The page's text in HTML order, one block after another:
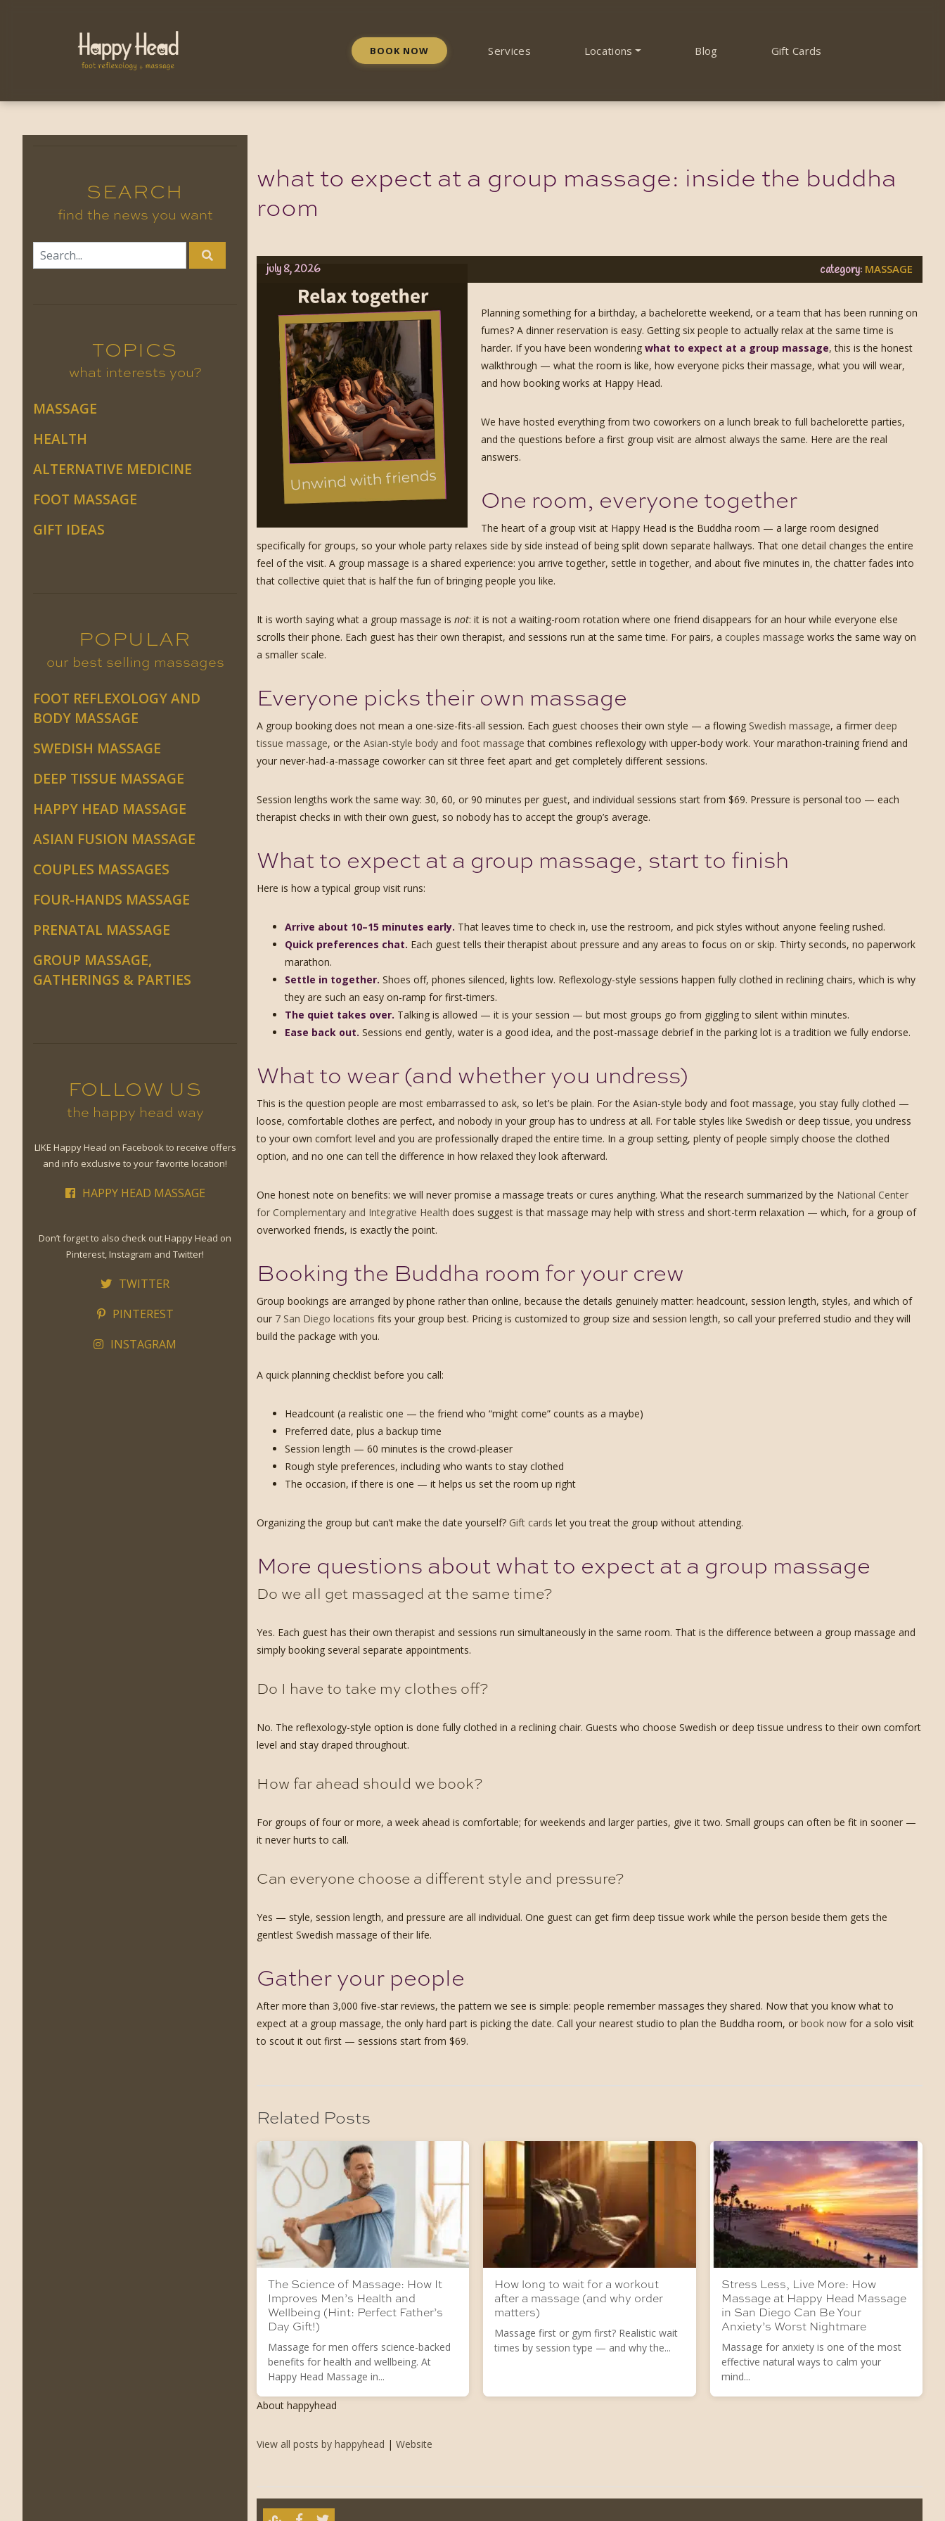
BOOK NOW Services Locations Blog Gift Cards
SEARCH
find the news you want
TOPICS
what interests you?
MASSAGE
HEALTH
ALTERNATIVE MEDICINE
FOOT MASSAGE
GIFT IDEAS
POPULAR
our best selling massages
FOOT REFLEXOLOGY AND
BODY MASSAGE
SWEDISH MASSAGE
DEEP TISSUE MASSAGE
HAPPY HEAD MASSAGE
ASIAN FUSION MASSAGE
COUPLES MASSAGES
FOUR-HANDS MASSAGE
PRENATAL MASSAGE
GROUP MASSAGE,
GATHERINGS & PARTIES
FOLLOW US
the happy head way
LIKE Happy Head on Facebook to receive offers
and info exclusive to your favorite location!
HAPPY HEAD MASSAGE
Don’t forget to also check out Happy Head on
Pinterest, Instagram and Twitter!
TWITTER
PINTEREST
INSTAGRAM
what to expect at a group massage: inside the buddha
room
july 8, 2026 category: MASSAGE
Planning something for a birthday, a bachelorette weekend, or a team that has been running on
fumes? A dinner reservation is easy. Getting six people to actually relax at the same time is
harder. If you have been wondering what to expect at a group massage, this is the honest
walkthrough — what the room is like, how everyone picks their massage, what you will wear,
and how booking works at Happy Head.
We have hosted everything from two coworkers on a lunch break to full bachelorette parties,
and the questions before a first group visit are almost always the same. Here are the real
answers.
One room, everyone together
The heart of a group visit at Happy Head is the Buddha room — a large room designed
specifically for groups, so your whole party relaxes side by side instead of being split down separate hallways. That one detail changes the entire
feel of the visit. A group massage is a shared experience: you arrive together, settle in together, and about five minutes in, the chatter fades into
that collective quiet that is half the fun of bringing people you like.
It is worth saying what a group massage is not: it is not a waiting-room rotation where one friend disappears for an hour while everyone else
scrolls their phone. Each guest has their own therapist, and sessions run at the same time. For pairs, a couples massage works the same way on
a smaller scale.
Everyone picks their own massage
A group booking does not mean a one-size-fits-all session. Each guest chooses their own style — a flowing Swedish massage, a firmer deep
tissue massage, or the Asian-style body and foot massage that combines reflexology with upper-body work. Your marathon-training friend and
your never-had-a-massage coworker can sit three feet apart and get completely different sessions.
Session lengths work the same way: 30, 60, or 90 minutes per guest, and individual sessions start from $69. Pressure is personal too — each
therapist checks in with their own guest, so nobody has to accept the group’s average.
What to expect at a group massage, start to finish
Here is how a typical group visit runs:
Arrive about 10–15 minutes early. That leaves time to check in, use the restroom, and pick styles without anyone feeling rushed.
Quick preferences chat. Each guest tells their therapist about pressure and any areas to focus on or skip. Thirty seconds, no paperwork
marathon.
Settle in together. Shoes off, phones silenced, lights low. Reflexology-style sessions happen fully clothed in reclining chairs, which is why
they are such an easy on-ramp for first-timers.
The quiet takes over. Talking is allowed — it is your session — but most groups go from giggling to silent within minutes.
Ease back out. Sessions end gently, water is a good idea, and the post-massage debrief in the parking lot is a tradition we fully endorse.
What to wear (and whether you undress)
This is the question people are most embarrassed to ask, so let’s be plain. For the Asian-style body and foot massage, you stay fully clothed —
loose, comfortable clothes are perfect, and nobody in your group has to undress at all. For table styles like Swedish or deep tissue, you undress
to your own comfort level and you are professionally draped the entire time. In a group setting, plenty of people simply choose the clothed
option, and no one can tell the difference in how relaxed they look afterward.
One honest note on benefits: we will never promise a massage treats or cures anything. What the research summarized by the National Center
for Complementary and Integrative Health does suggest is that massage may help with stress and short-term relaxation — which, for a group of
overworked friends, is exactly the point.
Booking the Buddha room for your crew
Group bookings are arranged by phone rather than online, because the details genuinely matter: headcount, session length, styles, and which of
our 7 San Diego locations fits your group best. Pricing is customized to group size and session length, so call your preferred studio and they will
build the package with you.
A quick planning checklist before you call:
Headcount (a realistic one — the friend who “might come” counts as a maybe)
Preferred date, plus a backup time
Session length — 60 minutes is the crowd-pleaser
Rough style preferences, including who wants to stay clothed
The occasion, if there is one — it helps us set the room up right
Organizing the group but can’t make the date yourself? Gift cards let you treat the group without attending.
More questions about what to expect at a group massage
Do we all get massaged at the same time?
Yes. Each guest has their own therapist and sessions run simultaneously in the same room. That is the difference between a group massage and
simply booking several separate appointments.
Do I have to take my clothes off?
No. The reflexology-style option is done fully clothed in a reclining chair. Guests who choose Swedish or deep tissue undress to their own comfort
level and stay draped throughout.
How far ahead should we book?
For groups of four or more, a week ahead is comfortable; for weekends and larger parties, give it two. Small groups can often be fit in sooner —
it never hurts to call.
Can everyone choose a different style and pressure?
Yes — style, session length, and pressure are all individual. One guest can get firm deep tissue work while the person beside them gets the
gentlest Swedish massage of their life.
Gather your people
After more than 3,000 five-star reviews, the pattern we see is simple: people remember massages they shared. Now that you know what to
expect at a group massage, the only hard part is picking the date. Call your nearest studio to plan the Buddha room, or book now for a solo visit
to scout it out first — sessions start from $69.
Related Posts
The Science of Massage: How It
Improves Men’s Health and
Wellbeing (Hint: Perfect Father’s
Day Gift!)
Massage for men offers science-backed
benefits for health and wellbeing. At
Happy Head Massage in...
How long to wait for a workout
after a massage (and why order
matters)
Massage first or gym first? Realistic wait
times by session type — and why the...
Stress Less, Live More: How
Massage at Happy Head Massage
in San Diego Can Be Your
Anxiety’s Worst Nightmare
Massage for anxiety is one of the most
effective natural ways to calm your
mind...
About happyhead
View all posts by happyhead | Website